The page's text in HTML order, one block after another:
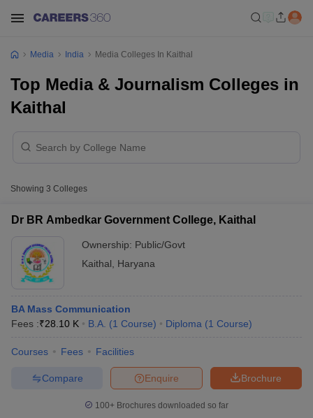
Cut Off
JMI Mass Communication Answer Key
Colleges in kerala
Government Media & Journalism Colleges
Media India Media Colleges In Kaithal
Top Media & Journalism Colleges in
Kaithal
Showing 3 Colleges
Dr BR Ambedkar Government College, Kaithal
Ownership: Public/Govt
Kaithal
Haryana
BA Mass Communication
Fees :₹28.10 K B.A. (1 Course) Diploma (1 Course)
Courses Fees Facilities
Brochure
Enquire
Compare
100+ Brochures downloaded so far